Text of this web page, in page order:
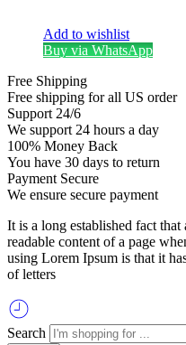
Add to wishlist
Buy via WhatsApp
Free Shipping
Free shipping for all US order
Support 24/6
We support 24 hours a day
100% Money Back
You have 30 days to return
Payment Secure
We ensure secure payment
It is a long established fact
readable content of a page
using Lorem Ipsum is that it
of letters
Search